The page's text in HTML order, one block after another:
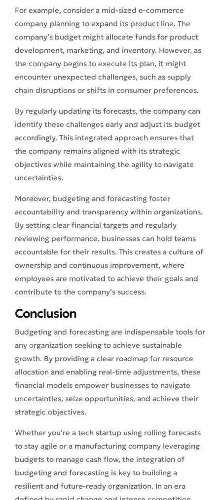
For example, consider a mid-sized e-commerce
company planning to expand its product line. The
company’s budget might allocate funds for product
development, marketing, and inventory. However, as
the company begins to execute its plan, it might
encounter unexpected challenges, such as supply
chain disruptions or shifts in consumer preferences.
By regularly updating its forecasts, the company can
identify these challenges early and adjust its budget
accordingly. This integrated approach ensures that
the company remains aligned with its strategic
objectives while maintaining the agility to navigate
uncertainties.
Moreover, budgeting and forecasting foster
accountability and transparency within organizations.
By setting clear financial targets and regularly
reviewing performance, businesses can hold teams
accountable for their results. This creates a culture of
ownership and continuous improvement, where
employees are motivated to achieve their goals and
contribute to the company’s success.
Conclusion
Budgeting and forecasting are indispensable tools for
any organization seeking to achieve sustainable
growth. By providing a clear roadmap for resource
allocation and enabling real-time adjustments, these
financial models empower businesses to navigate
uncertainties, seize opportunities, and achieve their
strategic objectives.
Whether you’re a tech startup using rolling forecasts
to stay agile or a manufacturing company leveraging
budgets to manage cash flow, the integration of
budgeting and forecasting is key to building a
resilient and future-ready organization. In an era